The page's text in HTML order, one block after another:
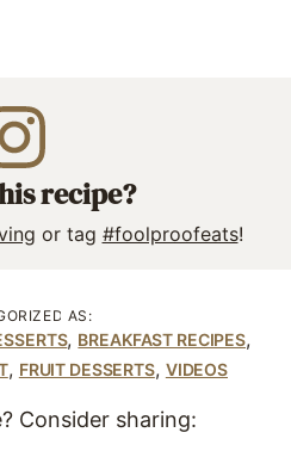
recipe?
or tag #foolproofeats!
AS:
, BREAKFAST RECIPES,
, FRUIT DESSERTS, VIDEOS
Consider sharing: